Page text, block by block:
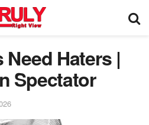
Haters |
Spectator